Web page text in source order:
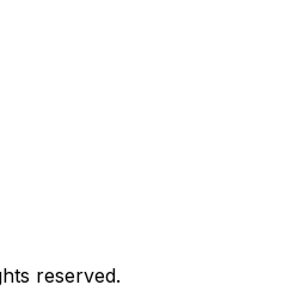
reserved.